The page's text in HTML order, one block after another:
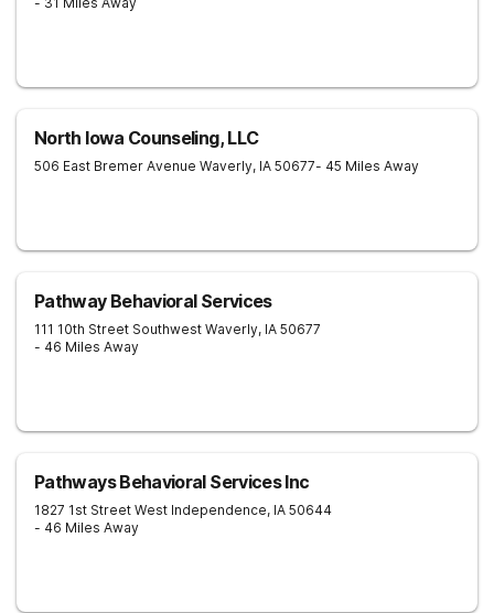
North Iowa Counseling, LLC
506 East Bremer Avenue Waverly, IA 50677- 45 Miles Away
Pathway Behavioral Services
111 10th Street Southwest Waverly, IA 50677
- 46 Miles Away
Pathways Behavioral Services Inc
1827 1st Street West Independence, IA 50644
- 46 Miles Away